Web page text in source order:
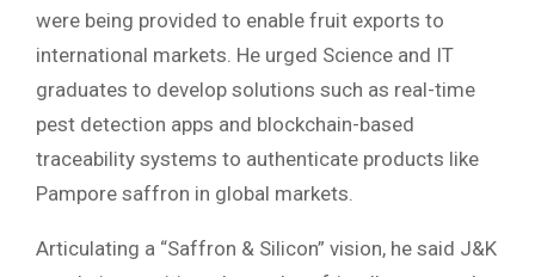
were being provided to enable fruit exports to
international markets. He urged Science and IT
graduates to develop solutions such as real-time
pest detection apps and blockchain-based
traceability systems to authenticate products like
Pampore saffron in global markets.
Articulating a “Saffron & Silicon” vision, he said J&K